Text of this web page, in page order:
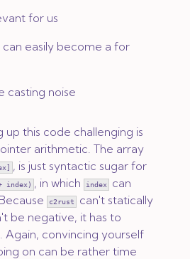
for us
can easily become a for
casting noise
up this code challenging is
arithmetic. The array
, is just syntactic sugar for
index) , in which index
can
c2rust
can't statically
be negative, it has to
Again, convincing yourself
on can be rather time